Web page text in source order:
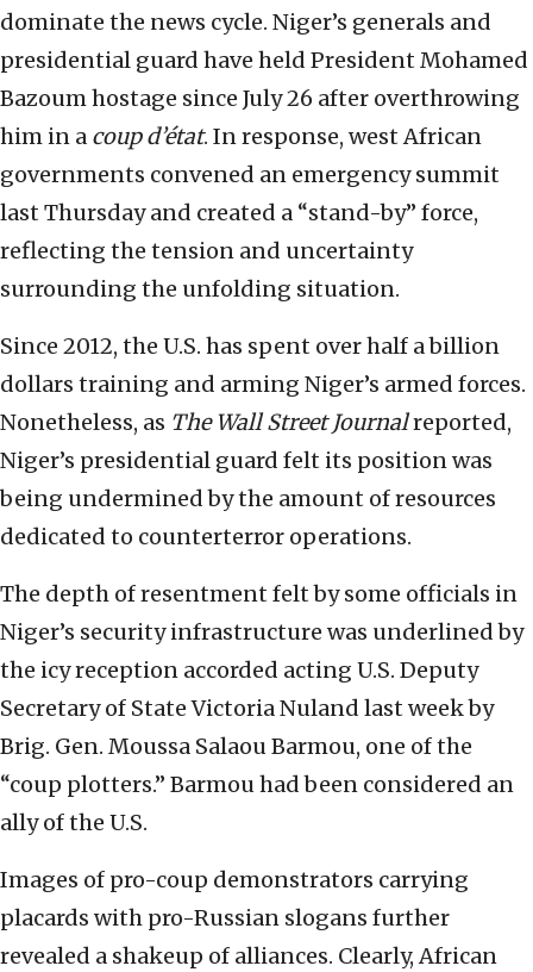
dominate the news cycle. Niger’s generals and
presidential guard have held President Mohamed
Bazoum hostage since July 26 after overthrowing
him in a coup d’état. In response, west African
governments convened an emergency summit
last Thursday and created a “stand-by” force,
reflecting the tension and uncertainty
surrounding the unfolding situation.
Since 2012, the U.S. has spent over half a billion
dollars training and arming Niger’s armed forces.
Nonetheless, as The Wall Street Journalreported,
Niger’s presidential guard felt its position was
being undermined by the amount of resources
dedicated to counterterror operations.
The depth of resentment felt by some officials in
Niger’s security infrastructure was underlined by
the icy reception accorded acting U.S. Deputy
Secretary of State Victoria Nuland last week by
Brig. Gen. Moussa Salaou Barmou, one of the
“coup plotters.” Barmou had been considered an
ally of the U.S.
Images of pro-coup demonstrators carrying
placards with pro-Russian slogans further
revealed a shakeup of alliances. Clearly, African